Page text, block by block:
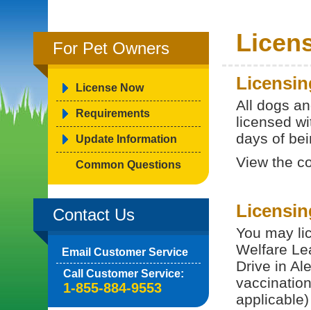
For Pet Owners
License Now
Requirements
Update Information
Common Questions
Contact Us
Email Customer Service
Call Customer Service:
1-855-884-9553
All dogs
licensed
days of
View the
You may
Welfare
Drive in